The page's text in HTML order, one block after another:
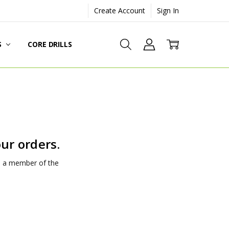
Create Account Sign In
CORE DRILLS
orders.
a member of the